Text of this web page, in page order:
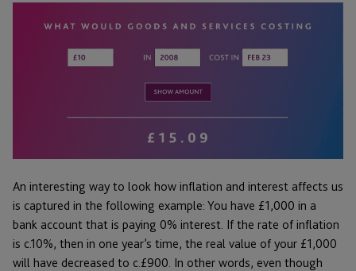
An interesting way to look how inflation and interest affects us
is captured in the following example: You have £1,000 in a
bank account that is paying 0% interest. If the rate of inflation
is c.10%, then in one year’s time, the real value of your £1,000
will have decreased to c.£900. In other words, even though